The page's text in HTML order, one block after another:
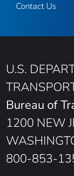
Contact Us
U.S.
Bureau of
1200 NEW
800-853-